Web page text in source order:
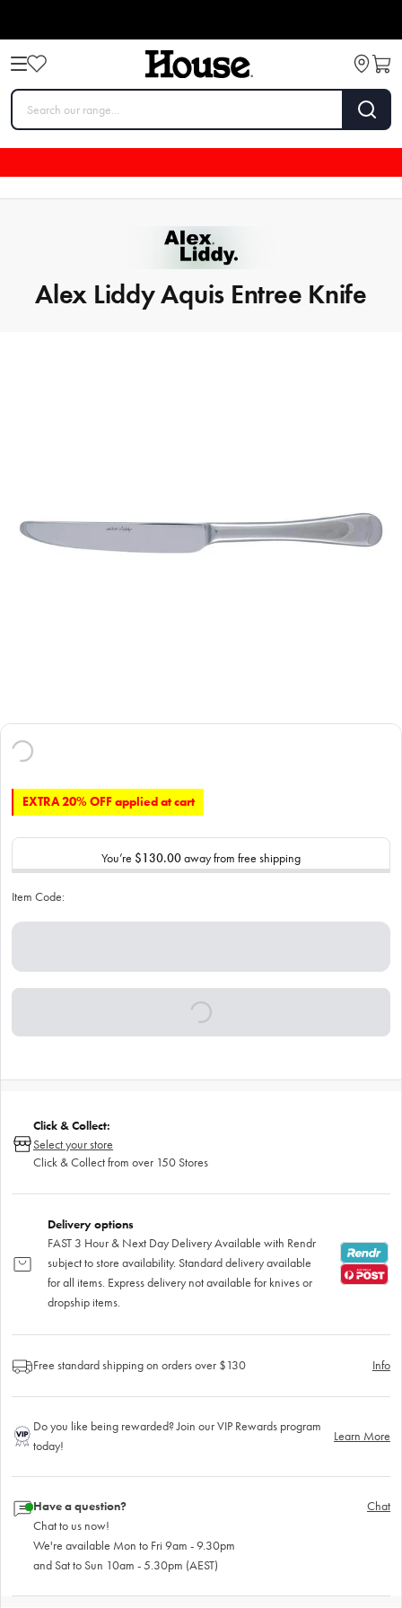
Alex Liddy Aquis Entree Knife
EXTRA 20% OFF applied at cart
You’re $130.00away from free shipping
Item Code:
Click & Collect:
Select your store
Click & Collect from over 150 Stores
Delivery options
FAST 3 Hour & Next Day Delivery Available with Rendr
subject to store availability. Standard delivery available
for all items. Express delivery not available for knives or
dropship items.
Free standard shipping on orders over $130 Info
Do you like being rewarded? Join our VIP Rewards program
today!
Learn More
Have a question?
Chat to us now!
We're available Mon to Fri 9am - 9.30pm
and Sat to Sun 10am - 5.30pm (AEST)
Chat